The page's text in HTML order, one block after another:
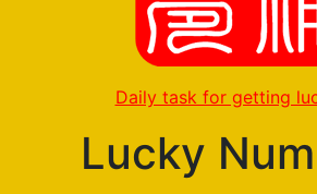
Daily task for getting
Lucky